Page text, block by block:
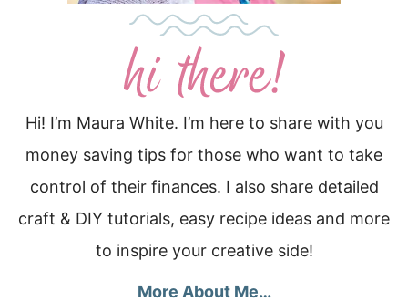
Hi! I’m Maura White. I’m here to share with you
money saving tips for those who want to take
control of their finances. I also share detailed
craft & DIY tutorials, easy recipe ideas and more
to inspire your creative side!
More About Me…